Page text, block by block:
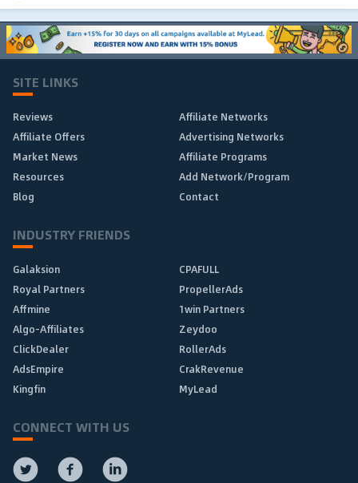
SITE LINKS
Reviews
Affiliate Networks
Affiliate Offers
Advertising Networks
Market News
Affiliate Programs
Resources
Add Network/Program
Blog
Contact
INDUSTRY FRIENDS
Galaksion
CPAFULL
Royal Partners
PropellerAds
Affmine
1win Partners
Algo-Affiliates
Zeydoo
ClickDealer
RollerAds
AdsEmpire
CrakRevenue
Kingfin
MyLead
CONNECT WITH US